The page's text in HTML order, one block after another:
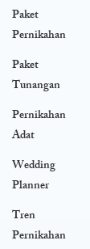
Paket
Pernikahan
Paket
Tunangan
Pernikahan
Adat
Wedding
Planner
Tren
Pernikahan